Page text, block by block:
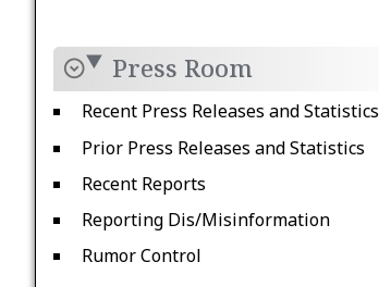
Press Room
Recent Press Releases and Statistics
Prior Press Releases and Statistics
Recent Reports
Reporting Dis/Misinformation
Rumor Control